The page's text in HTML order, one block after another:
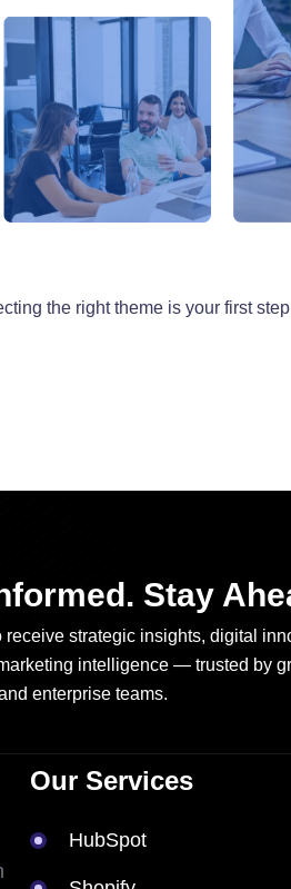
the right theme is your first
Stay
receive strategic insights, digital
intelligence — trusted by
enterprise teams.
Our Services
HubSpot